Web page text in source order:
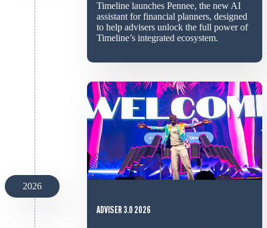
Timeline launches Pennee, the new AI
assistant for financial planners, designed
to help advisers unlock the full power of
Timeline’s integrated ecosystem.
ADVISER 3.0 2026
2026